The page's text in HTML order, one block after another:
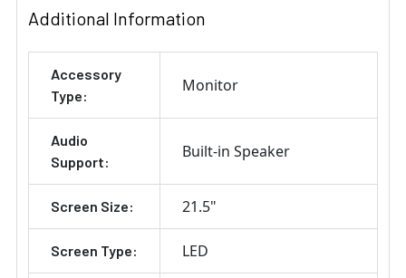
Additional Information
Accessory
Type:
Monitor
Audio
Support:
Built-in Speaker
Screen Size: 21.5"
Screen Type: LED